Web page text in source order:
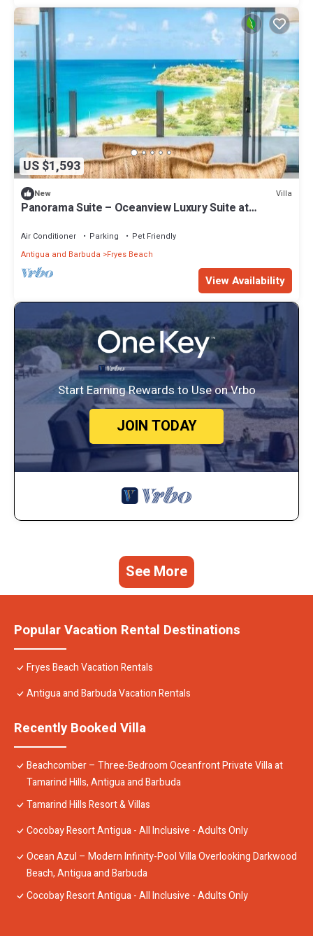
US $1,593
New Villa
Panorama Suite – Oceanview Luxury Suite at
Air Conditioner Parking
Pet Friendly
Antigua and Barbuda
Fryes Beach
View Availability
Start Earning Rewards to Use on Vrbo
JOIN TODAY
See More
Popular Vacation Rental Destinations
Fryes Beach Vacation Rentals
Antigua and Barbuda Vacation Rentals
Recently Booked Villa
Beachcomber – Three-Bedroom Oceanfront Private Villa at
Tamarind Hills, Antigua and Barbuda
Tamarind Hills Resort & Villas
Cocobay Resort Antigua - All Inclusive - Adults Only
Ocean Azul – Modern Infinity-Pool Villa Overlooking Darkwood
Beach, Antigua and Barbuda
Cocobay Resort Antigua - All Inclusive - Adults Only